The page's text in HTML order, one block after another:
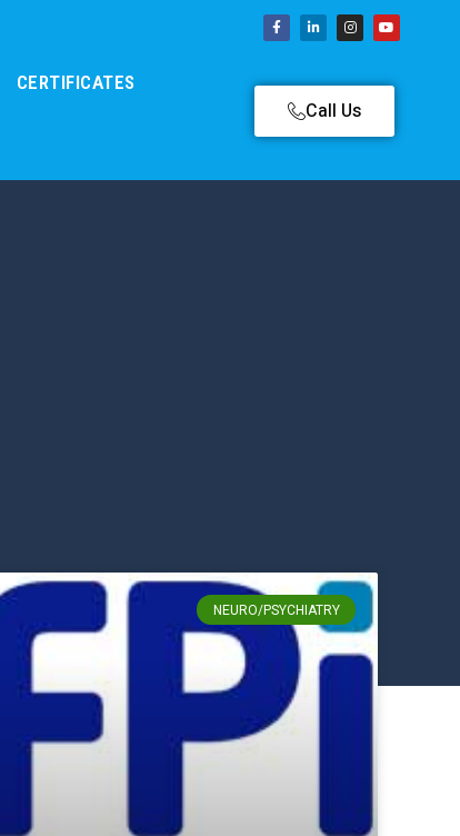
CERTIFICATES
Call Us
NEURO/PSYCHIATRY